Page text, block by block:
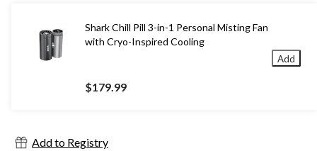
Shark Chill Pill 3-in-1 Personal Misting Fan
with Cryo-Inspired Cooling
$179.99
Add
Add to Registry